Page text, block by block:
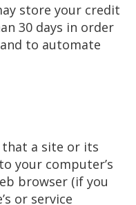
store your credit
30 days in order
to automate
that a site or its
your computer’s
browser (if you
or service